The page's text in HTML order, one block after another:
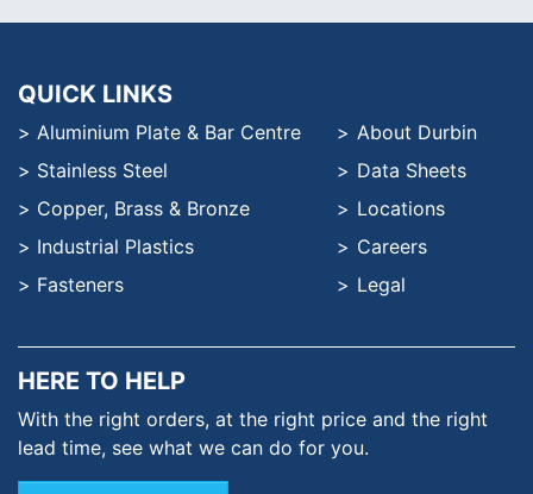
QUICK LINKS
Aluminium Plate & Bar Centre
Stainless Steel
Copper, Brass & Bronze
Industrial Plastics
Fasteners
About Durbin
Data Sheets
Locations
Careers
Legal
HERE TO HELP
With the right orders, at the right price and the right
lead time, see what we can do for you.